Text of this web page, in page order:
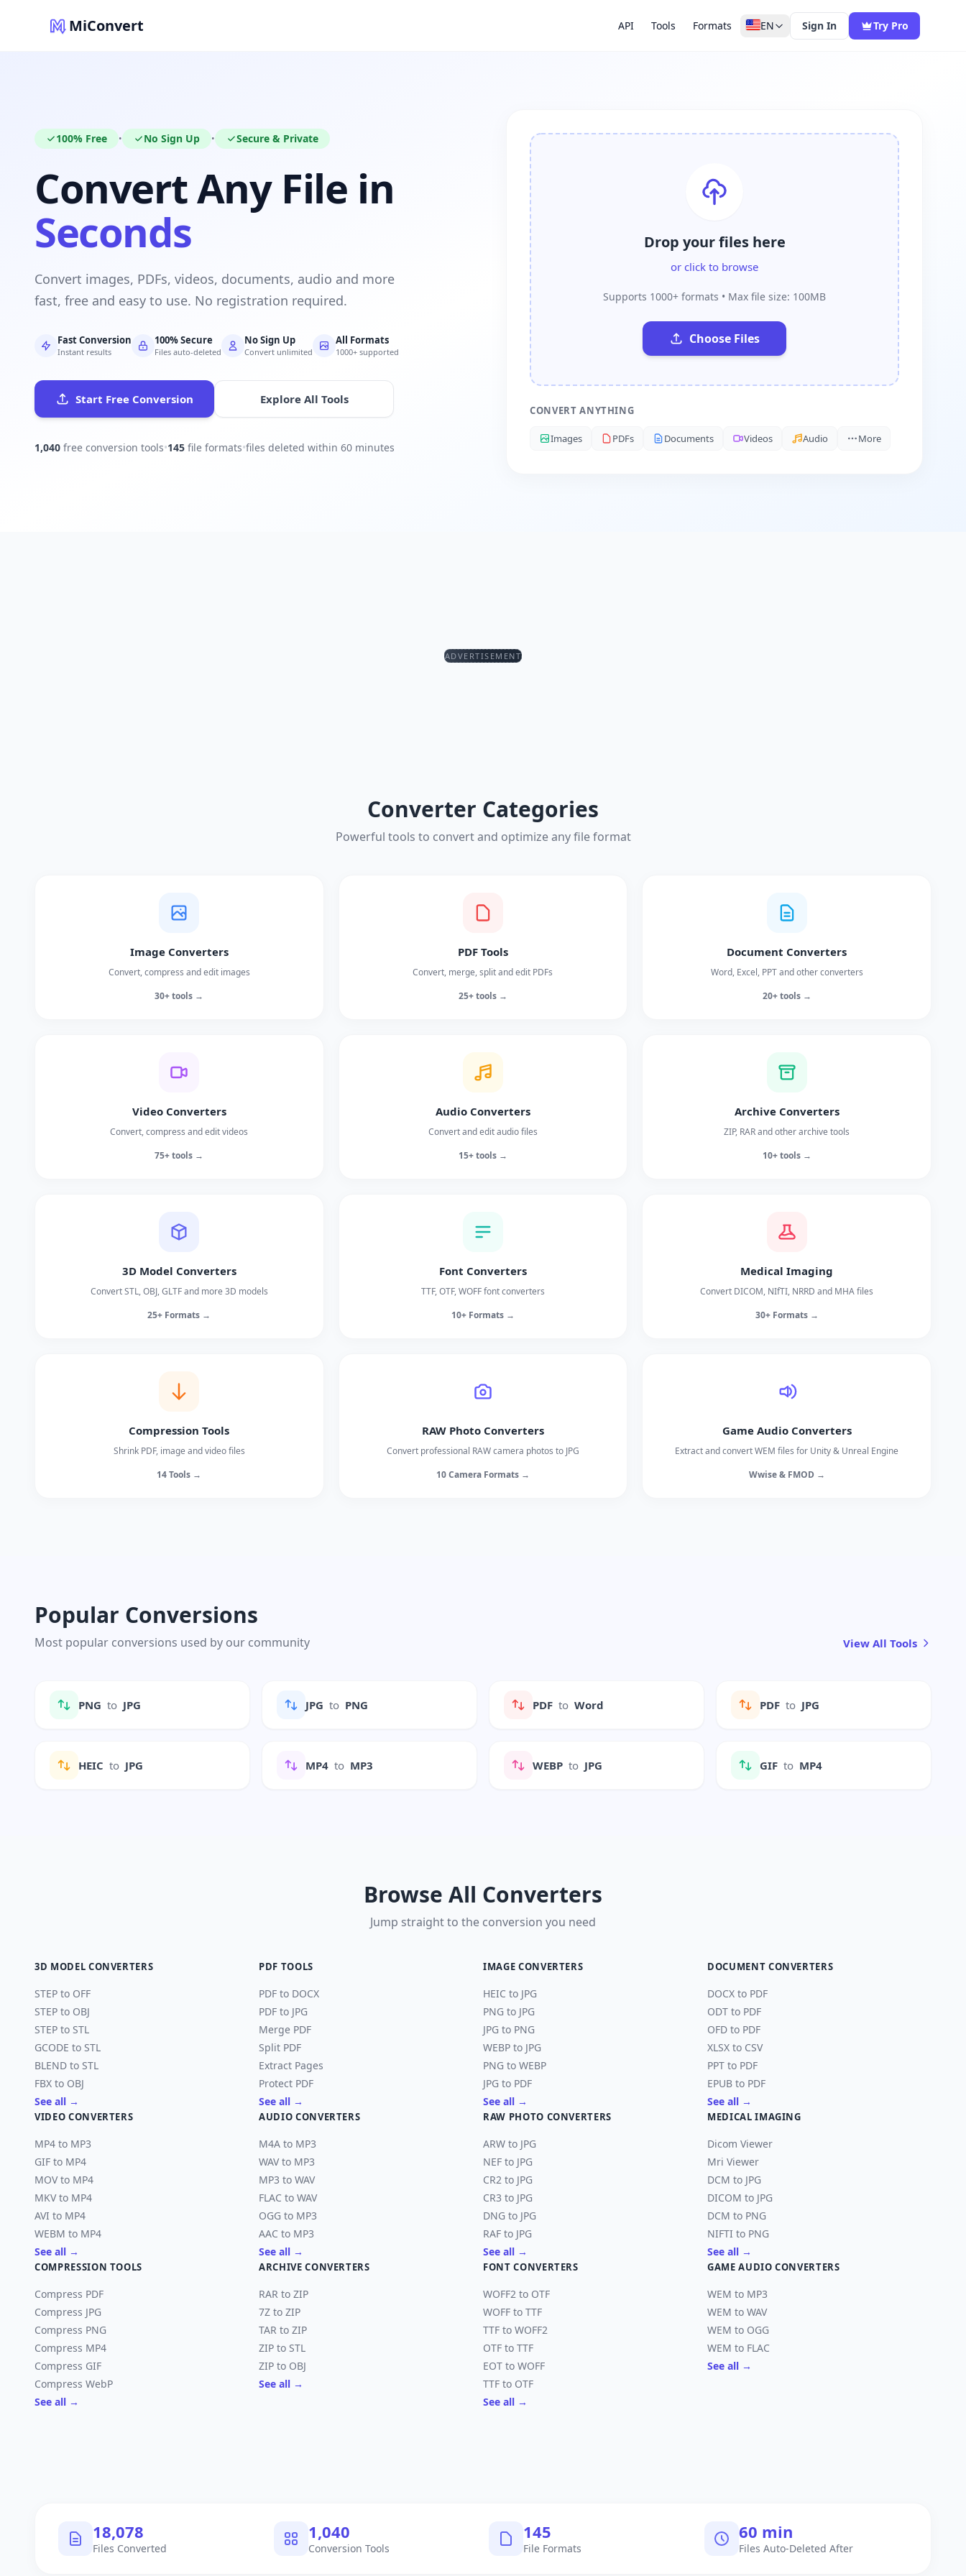
MiConvert API Tools Formats EN Sign In Try Pro
100% Free • No Sign Up • Secure & Private
Convert Any File in
Seconds
Convert images, PDFs, videos, documents, audio and more
fast, free and easy to use. No registration required.
Fast Conversion
Instant results
100% Secure
Files auto-deleted
No Sign Up
Convert unlimited
All Formats
1000+ supported
Start Free Conversion Explore All Tools
1,040 free conversion tools•145 file formats•files deleted within 60 minutes
Drop your files here
or click to browse
Supports 1000+ formats • Max file size: 100MB
Choose Files
CONVERT ANYTHING
Images PDFs Documents Videos Audio More
ADVERTISEMENT
Converter Categories
Powerful tools to convert and optimize any file format
Image Converters
Convert, compress and edit images
30+ tools →
PDF Tools
Convert, merge, split and edit PDFs
25+ tools →
Document Converters
Word, Excel, PPT and other converters
20+ tools →
Video Converters
Convert, compress and edit videos
75+ tools →
Audio Converters
Convert and edit audio files
15+ tools →
Archive Converters
ZIP, RAR and other archive tools
10+ tools →
3D Model Converters
Convert STL, OBJ, GLTF and more 3D models
25+ Formats →
Font Converters
TTF, OTF, WOFF font converters
10+ Formats →
Medical Imaging
Convert DICOM, NIfTI, NRRD and MHA files
30+ Formats →
Compression Tools
Shrink PDF, image and video files
14 Tools →
RAW Photo Converters
Convert professional RAW camera photos to JPG
10 Camera Formats →
Game Audio Converters
Extract and convert WEM files for Unity & Unreal Engine
Wwise & FMOD →
Popular Conversions
Most popular conversions used by our community View All Tools
PNG to JPG JPG to PNG PDF to Word PDF to JPG
HEIC to JPG MP4 to MP3 WEBP to JPG GIF to MP4
Browse All Converters
Jump straight to the conversion you need
3D MODEL CONVERTERS
STEP to OFF
STEP to OBJ
STEP to STL
GCODE to STL
BLEND to STL
FBX to OBJ
See all →
PDF TOOLS
PDF to DOCX
PDF to JPG
Merge PDF
Split PDF
Extract Pages
Protect PDF
See all →
IMAGE CONVERTERS
HEIC to JPG
PNG to JPG
JPG to PNG
WEBP to JPG
PNG to WEBP
JPG to PDF
See all →
DOCUMENT CONVERTERS
DOCX to PDF
ODT to PDF
OFD to PDF
XLSX to CSV
PPT to PDF
EPUB to PDF
See all →
VIDEO CONVERTERS
MP4 to MP3
GIF to MP4
MOV to MP4
MKV to MP4
AVI to MP4
WEBM to MP4
See all →
AUDIO CONVERTERS
M4A to MP3
WAV to MP3
MP3 to WAV
FLAC to WAV
OGG to MP3
AAC to MP3
See all →
RAW PHOTO CONVERTERS
ARW to JPG
NEF to JPG
CR2 to JPG
CR3 to JPG
DNG to JPG
RAF to JPG
See all →
MEDICAL IMAGING
Dicom Viewer
Mri Viewer
DCM to JPG
DICOM to JPG
DCM to PNG
NIFTI to PNG
See all →
COMPRESSION TOOLS
Compress PDF
Compress JPG
Compress PNG
Compress MP4
Compress GIF
Compress WebP
See all →
ARCHIVE CONVERTERS
RAR to ZIP
7Z to ZIP
TAR to ZIP
ZIP to STL
ZIP to OBJ
See all →
FONT CONVERTERS
WOFF2 to OTF
WOFF to TTF
TTF to WOFF2
OTF to TTF
EOT to WOFF
TTF to OTF
See all →
GAME AUDIO CONVERTERS
WEM to MP3
WEM to WAV
WEM to OGG
WEM to FLAC
See all →
18,078
Files Converted
1,040
Conversion Tools
145
File Formats
60 min
Files Auto-Deleted After